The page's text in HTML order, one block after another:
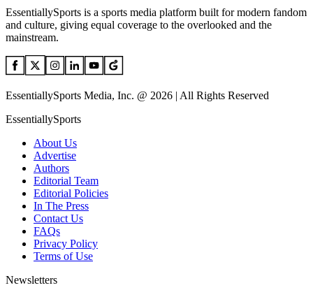
EssentiallySports is a sports media platform built for modern fandom
and culture, giving equal coverage to the overlooked and the
mainstream.
EssentiallySports Media, Inc. @ 2026 | All Rights Reserved
EssentiallySports
About Us
Advertise
Authors
Editorial Team
Editorial Policies
In The Press
Contact Us
FAQs
Privacy Policy
Terms of Use
Newsletters